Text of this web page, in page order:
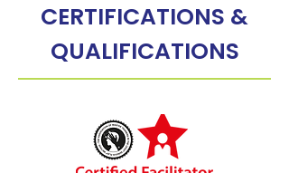
CERTIFICATIONS &
QUALIFICATIONS